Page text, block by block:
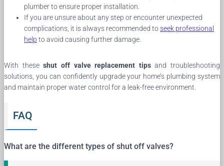
plumber to ensure proper installation.
If you are unsure about any step or encounter unexpected
complications, it is always recommended toseek professional
help to avoid causing further damage.
With theseshut off valve replacement tipsand troubleshooting
solutions, you can confidently upgrade your home’s plumbing system
and maintain proper water control for a leak-free environment.
FAQ
What are the different types of shut off valves?